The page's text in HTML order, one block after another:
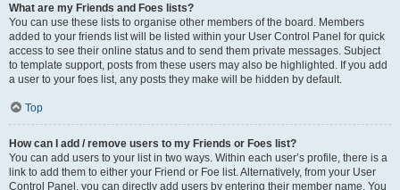
What are my Friends and Foes lists?
You can use these lists to organise other members of the board. Members
added to your friends list will be listed within your User Control Panel for quick
access to see their online status and to send them private messages. Subject
to template support, posts from these users may also be highlighted. If you add
a user to your foes list, any posts they make will be hidden by default.
Top
How can I add / remove users to my Friends or Foes list?
You can add users to your list in two ways. Within each user’s profile, there is a
link to add them to either your Friend or Foe list. Alternatively, from your User
Control Panel, you can directly add users by entering their member name. You